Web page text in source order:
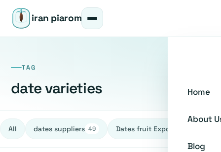
iran piarom
Home
About
Blog
TAG
date varieties
All dates suppliers 49 Dates fruit Exporters